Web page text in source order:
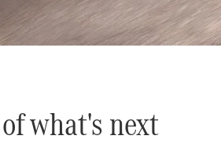
possibility
what's next